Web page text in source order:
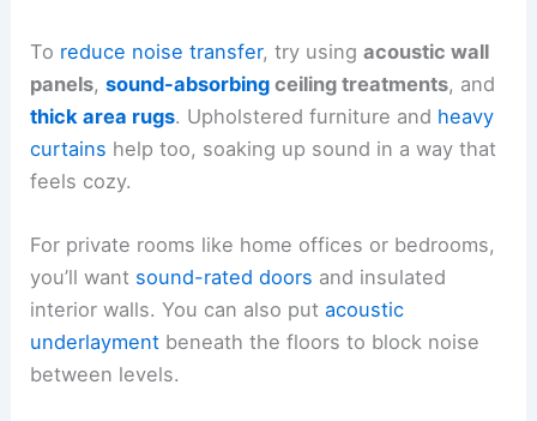
To reduce noise transfer, try usingacoustic wall
panels,sound-absorbing ceiling treatments, and
thick area rugs. Upholstered furniture and heavy
curtains help too, soaking up sound in a way that
feels cozy.
For private rooms like home offices or bedrooms,
you’ll want sound-rated doors and insulated
interior walls. You can also putacoustic
underlayment beneath the floors to block noise
between levels.